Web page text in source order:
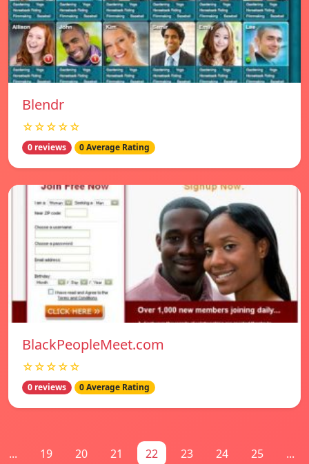
Blendr
☆☆☆☆☆
0 reviews 0 Average Rating
BlackPeopleMeet.com
☆☆☆☆☆
0 reviews 0 Average Rating
... 19 20 21 22 23 24 25 ...